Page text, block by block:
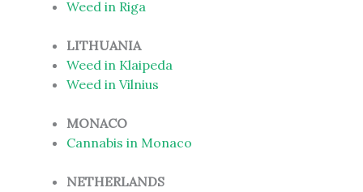
Weed in Riga
LITHUANIA
Weed in Klaipeda
Weed in Vilnius
MONACO
Cannabis in Monaco
NETHERLANDS